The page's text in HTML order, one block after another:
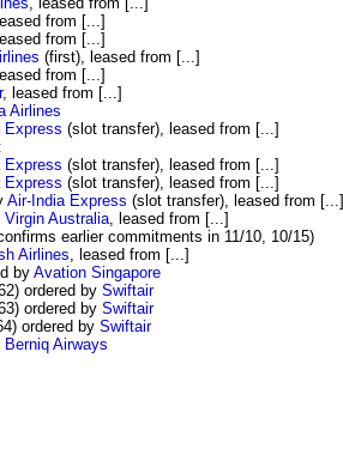
from [...]
from [...]
(first), leased from [...]
from [...]
, leased from [...]
Airlines
Express (slot transfer), leased from [...]
Express (slot transfer), leased from [...]
Express (slot transfer), leased from [...]
Air-India Express (slot transfer), leased from [...]
Virgin Australia, leased from [...]
earlier commitments in 11/10, 10/15)
Airlines, leased from [...]
by Avation Singapore
ordered by Swiftair
ordered by Swiftair
ordered by Swiftair
Berniq Airways